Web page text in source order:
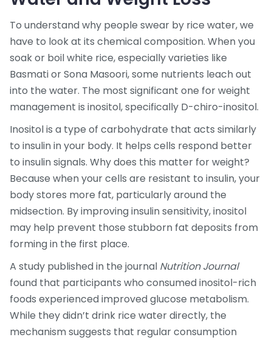
To understand why people swear by rice water, we
have to look at its chemical composition. When you
soak or boil white rice, especially varieties like
Basmati or Sona Masoori, some nutrients leach out
into the water. The most significant one for weight
management is inositol, specifically D-chiro-inositol.
Inositol is a type of carbohydrate that acts similarly
to insulin in your body. It helps cells respond better
to insulin signals. Why does this matter for weight?
Because when your cells are resistant to insulin, your
body stores more fat, particularly around the
midsection. By improving insulin sensitivity, inositol
may help prevent those stubborn fat deposits from
forming in the first place.
A study published in the journal Nutrition Journal
found that participants who consumed inositol-rich
foods experienced improved glucose metabolism.
While they didn’t drink rice water directly, the
mechanism suggests that regular consumption